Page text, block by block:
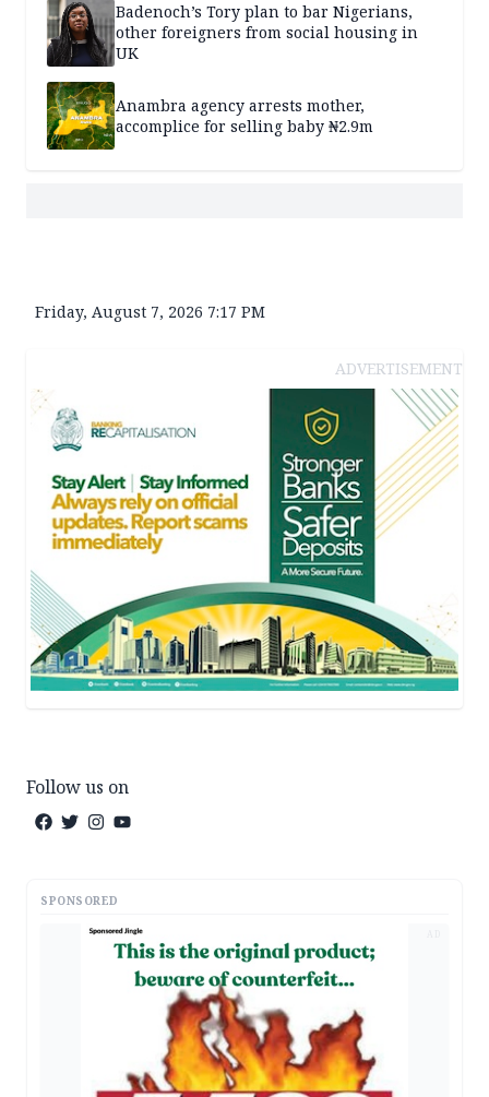
Badenoch’s Tory plan to bar Nigerians,
other foreigners from social housing in
UK
Anambra agency arrests mother,
accomplice for selling baby ₦2.9m
Friday, August 7, 2026 7:17 PM
ADVERTISEMENT
Follow us on
SPONSORED